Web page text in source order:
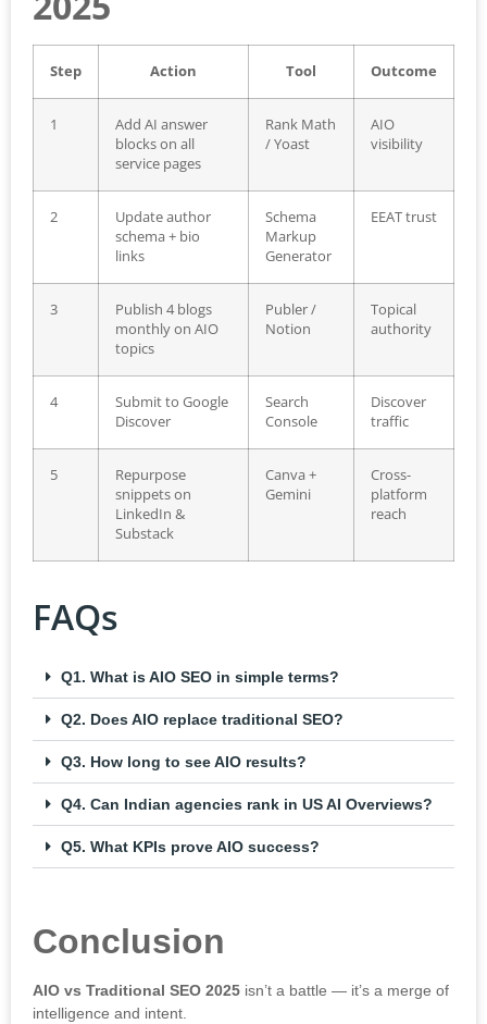
Step Action Tool Outcome
1
Add AI answer
blocks on all
service pages
Rank Math
/ Yoast
AIO
visibility
2
Update author
schema + bio
links
Schema
Markup
Generator
EEAT trust
3
Publish 4 blogs
monthly on AIO
topics
Publer /
Notion
Topical
authority
4
Submit to Google
Discover
Search
Console
Discover
traffic
5
Repurpose
snippets on
LinkedIn &
Substack
Canva +
Gemini
Cross-
platform
reach
FAQs
Q1. What is AIO SEO in simple terms?
Q2. Does AIO replace traditional SEO?
Q3. How long to see AIO results?
Q4. Can Indian agencies rank in US AI Overviews?
Q5. What KPIs prove AIO success?
Conclusion
AIO vs Traditional SEO 2025 isn’t a battle — it’s a merge of
intelligence and intent.